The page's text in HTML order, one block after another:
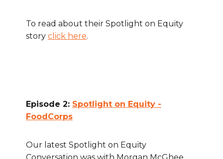
To read about their Spotlight on Equity
story click here.
Episode 2: Spotlight on Equity -
FoodCorps
Our latest Spotlight on Equity